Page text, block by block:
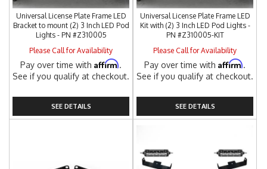
Universal License Plate Frame LED
Bracket to mount (2) 3 Inch LED Pod
Lights - PN #Z310005
Please Call for Availability
Pay over time withAffirm.
See if you qualify at checkout.
SEE DETAILS
Universal License Plate Frame LED
Kit with (2) 3 Inch LED Pod Lights -
PN #Z310005-KIT
Please Call for Availability
Pay over time withAffirm.
See if you qualify at checkout.
SEE DETAILS